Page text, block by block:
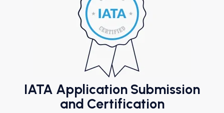
IATA Application Submission
and Certification